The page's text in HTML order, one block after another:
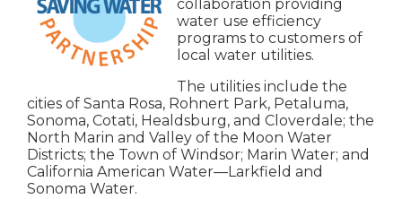
collaboration providing
water use efficiency
programs to customers of
local water utilities.
The utilities include the
cities of Santa Rosa, Rohnert Park, Petaluma,
Sonoma, Cotati, Healdsburg, and Cloverdale; the
North Marin and Valley of the Moon Water
Districts; the Town of Windsor; Marin Water; and
California American Water—Larkfield and
Sonoma Water.